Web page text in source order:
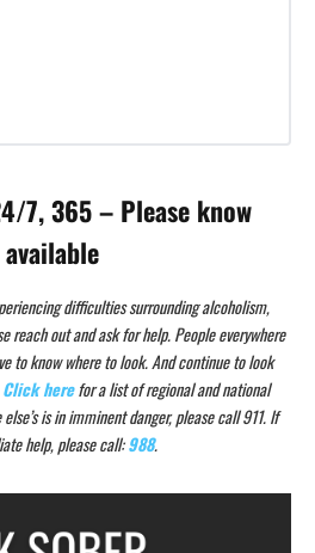
7, 365 – Please know
difficulties surrounding alcoholism,
reach out and ask for help. People everywhere
to know where to look. And continue to look
Click herefor a list of regional and national
is in imminent danger, please call 911. If
help, please call:988.